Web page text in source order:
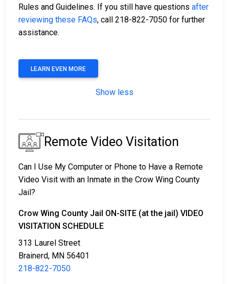
Rules and Guidelines. If you still have questions after
reviewing these FAQs, call 218-822-7050 for further
assistance.
LEARN EVEN MORE
Show less
Remote Video Visitation
Can I Use My Computer or Phone to Have a Remote
Video Visit with an Inmate in the Crow Wing County
Jail?
Crow Wing County Jail ON-SITE (at the jail) VIDEO
VISITATION SCHEDULE
313 Laurel Street
Brainerd, MN 56401
218-822-7050